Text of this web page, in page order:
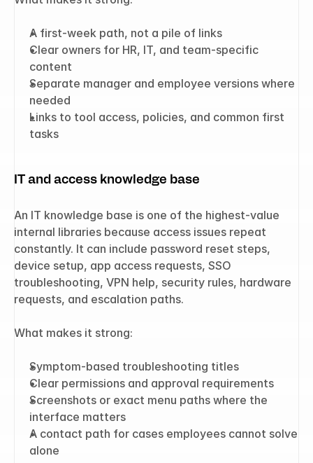
A first-week path, not a pile of links
Clear owners for HR, IT, and team-specific
content
Separate manager and employee versions where
needed
Links to tool access, policies, and common first
tasks
IT and access knowledge base
An IT knowledge base is one of the highest-value
internal libraries because access issues repeat
constantly. It can include password reset steps,
device setup, app access requests, SSO
troubleshooting, VPN help, security rules, hardware
requests, and escalation paths.
What makes it strong:
Symptom-based troubleshooting titles
Clear permissions and approval requirements
Screenshots or exact menu paths where the
interface matters
A contact path for cases employees cannot solve
alone